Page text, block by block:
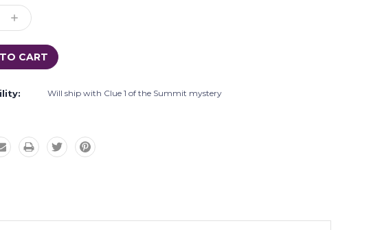
Increase
Quantity:
Will ship with Clue 1 of the Summit mystery